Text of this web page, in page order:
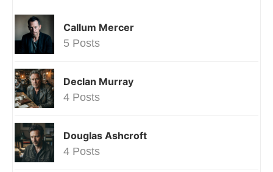
Callum Mercer
5 Posts
Declan Murray
4 Posts
Douglas Ashcroft
4 Posts